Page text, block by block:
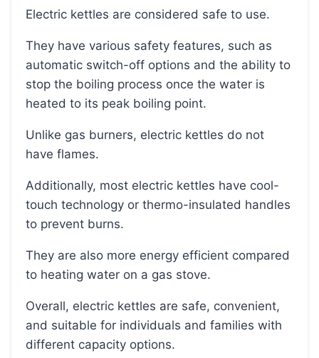
Electric kettles are considered safe to use.
They have various safety features, such as
automatic switch-off options and the ability to
stop the boiling process once the water is
heated to its peak boiling point.
Unlike gas burners, electric kettles do not
have flames.
Additionally, most electric kettles have cool-
touch technology or thermo-insulated handles
to prevent burns.
They are also more energy efficient compared
to heating water on a gas stove.
Overall, electric kettles are safe, convenient,
and suitable for individuals and families with
different capacity options.